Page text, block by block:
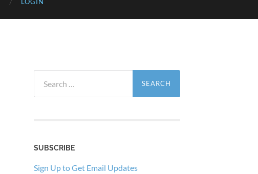
for:
SUBSCRIBE
Sign Up to Get Email Updates